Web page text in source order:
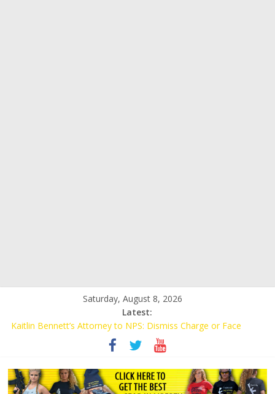
Saturday, August 8, 2026
Latest:
Kaitlin Bennett’s Attorney to NPS: Dismiss Charge or Face
Kaitlin Bennett’s Attorney Warns Lakeland: Stop Chilling Free
Speech or Face Lawsuit
Liberal Student Calls Kaitlin Bennett’s Black Security Guards